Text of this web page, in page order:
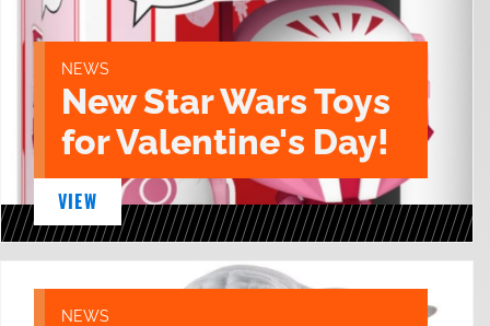
NEWS
New Star Wars Toys
for Valentine's Day!
VIEW
NEWS